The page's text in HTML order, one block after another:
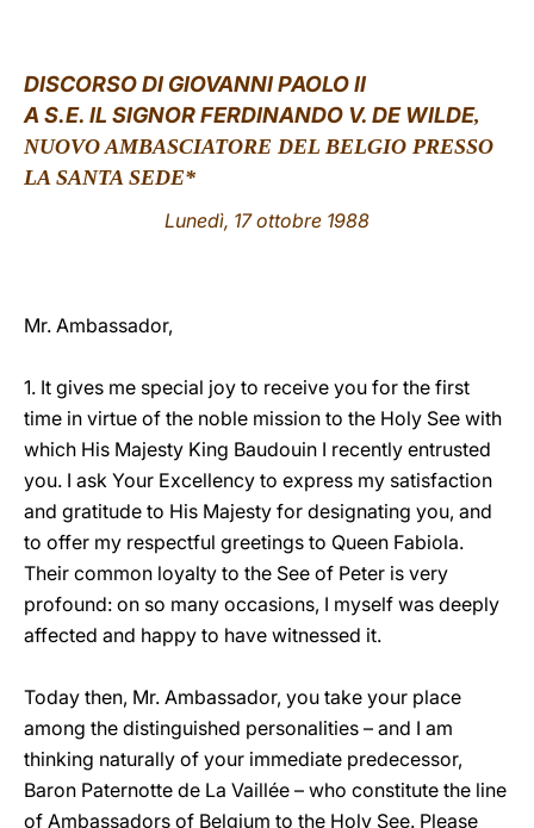
DISCORSO DI GIOVANNI PAOLO II
A S.E. IL SIGNOR FERDINANDO V. DE WILDE,
NUOVO AMBASCIATORE DEL BELGIO PRESSO
LA SANTA SEDE*
Lunedì, 17 ottobre 1988
Mr. Ambassador,
1. It gives me special joy to receive you for the first
time in virtue of the noble mission to the Holy See with
which His Majesty King Baudouin I recently entrusted
you. I ask Your Excellency to express my satisfaction
and gratitude to His Majesty for designating you, and
to offer my respectful greetings to Queen Fabiola.
Their common loyalty to the See of Peter is very
profound: on so many occasions, I myself was deeply
affected and happy to have witnessed it.
Today then, Mr. Ambassador, you take your place
among the distinguished personalities – and I am
thinking naturally of your immediate predecessor,
Baron Paternotte de La Vaillée – who constitute the line
of Ambassadors of Belgium to the Holy See. Please